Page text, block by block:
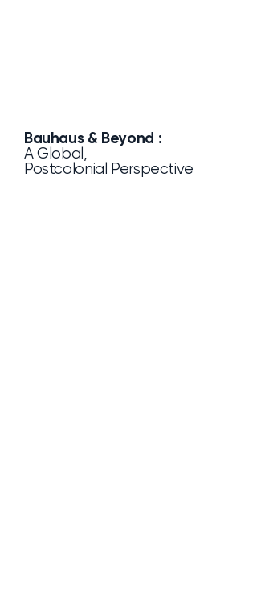
Bauhaus & Beyond :
A Global,
Postcolonial Perspective